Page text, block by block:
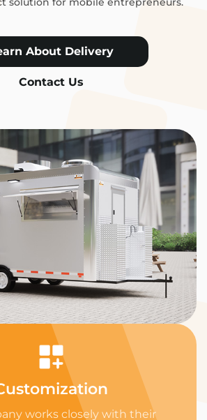
About Delivery
Contact Us
works closely with their